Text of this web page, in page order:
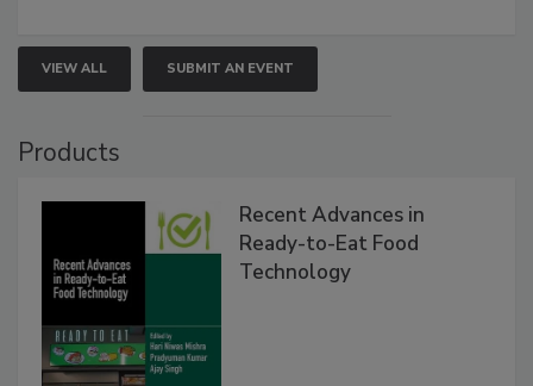
VIEW ALL SUBMIT AN EVENT
Products
Recent Advances in
Ready-to-Eat Food
Technology